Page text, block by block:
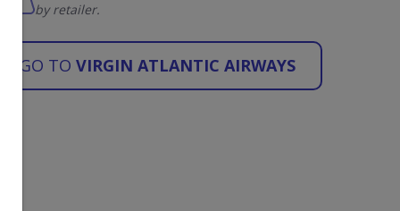
by retailer.
GO TO VIRGIN ATLANTIC AIRWAYS